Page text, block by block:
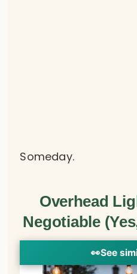
Someday.
Overhead
Negotiable
👀See